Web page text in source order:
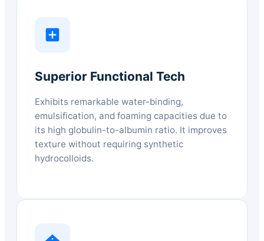
Superior Functional Tech
Exhibits remarkable water-binding,
emulsification, and foaming capacities due to
its high globulin-to-albumin ratio. It improves
texture without requiring synthetic
hydrocolloids.